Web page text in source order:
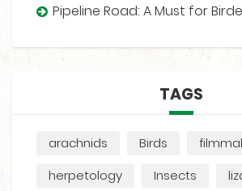
Pipeline Road: A Must for
TAGS
arachnids Birds
herpetology
Insects